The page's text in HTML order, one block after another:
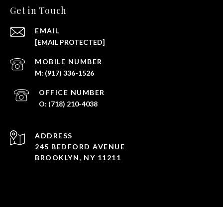
Get in Touch
EMAIL
[EMAIL PROTECTED]
(917) 336-1526
(718) 210-4038
ADDRESS
245 BEDFORD AVENUE
BROOKLYN, NY 11211